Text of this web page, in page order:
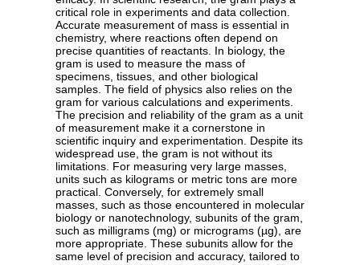
critical role in experiments and data collection.
Accurate measurement of mass is essential in
chemistry, where reactions often depend on
precise quantities of reactants. In biology, the
gram is used to measure the mass of
specimens, tissues, and other biological
samples. The field of physics also relies on the
gram for various calculations and experiments.
The precision and reliability of the gram as a unit
of measurement make it a cornerstone in
scientific inquiry and experimentation. Despite its
widespread use, the gram is not without its
limitations. For measuring very large masses,
units such as kilograms or metric tons are more
practical. Conversely, for extremely small
masses, such as those encountered in molecular
biology or nanotechnology, subunits of the gram,
such as milligrams (mg) or micrograms (µg), are
more appropriate. These subunits allow for the
same level of precision and accuracy, tailored to